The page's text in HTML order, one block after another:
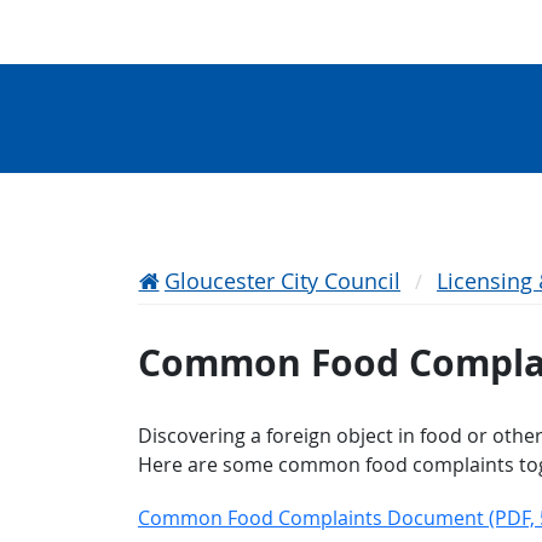
Gloucester City Council Licensing
Common Food
Discovering a foreign object in food or
Here are some common food complaints
Common Food Complaints Document​​ (PDF,